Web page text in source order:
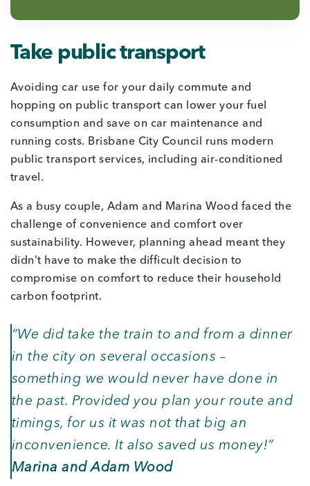
Take public transport
Avoiding car use for your daily commute and
hopping on public transport can lower your fuel
consumption and save on car maintenance and
running costs. Brisbane City Council runs modern
public transport services, including air-conditioned
travel.
As a busy couple, Adam and Marina Wood faced the
challenge of convenience and comfort over
sustainability. However, planning ahead meant they
didn’t have to make the difficult decision to
compromise on comfort to reduce their household
carbon footprint.
“We did take the train to and from a dinner
in the city on several occasions –
something we would never have done in
the past. Provided you plan your route and
timings, for us it was not that big an
inconvenience. It also saved us money!”
Marina and Adam Wood